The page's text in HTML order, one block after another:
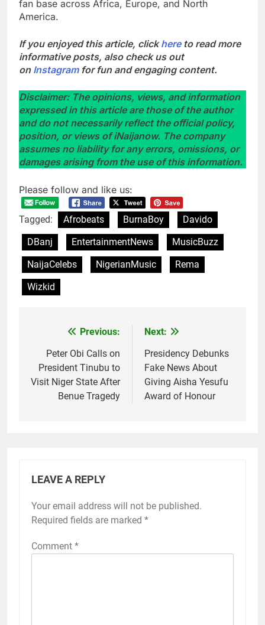
fan base across Africa, Europe, and North
America.
If you enjoyed this article, clickhereto read more
informative posts, also check us out
on Instagramfor fun and engaging content.
Disclaimer: The opinions, views, and information
expressed in this article are those of the author
and do not necessarily reflect the official policy,
position, or views of iNaijanow. The company
assumes no liability for any errors, omissions, or
damages arising from the use of this information.
Please follow and like us:
Tagged: Afrobeats BurnaBoy
Davido
DBanj
EntertainmentNews
MusicBuzz
NaijaCelebs
NigerianMusic
Rema
Wizkid
navigation
Previous:
Peter Obi Calls on
President Tinubu to
Visit Niger State After
Benue Tragedy
Next:
Presidency Debunks
Fake News About
Giving Aisha Yesufu
Award of Honour
LEAVE A REPLY
Your email address will not be published.
Required fields are marked *
Comment *